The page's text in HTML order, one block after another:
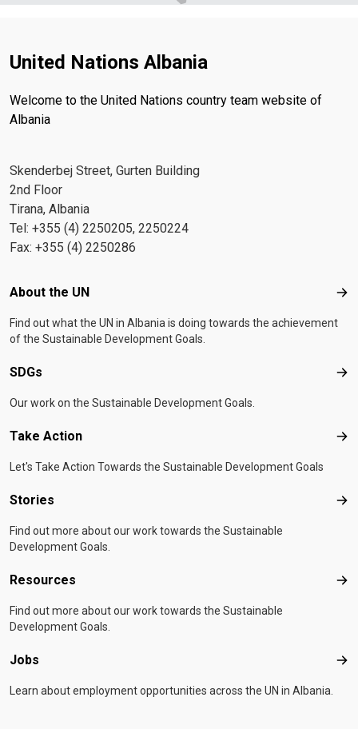
persons at risk of exclusion) to enjoy quality, inclusive
line with Albania’s human rights commitments Outcome
C2: By 2026, gender responsive governance
women’s empowerment and human rights, and reduces
the Press Release in Albanian
United Nations Albania
Welcome to the United Nations country team website of
Albania
Skenderbej Street, Gurten Building
2nd Floor
Tirana, Albania
Tel: +355 (4) 2250205, 2250224
Fax: +355 (4) 2250286
Footer menu
About the UN
Find out what the UN in Albania is doing towards the achievement
of the Sustainable Development Goals.
SDGs
Our work on the Sustainable Development Goals.
Take Action
Let's Take Action Towards the Sustainable Development Goals
Stories
Find out more about our work towards the Sustainable
Development Goals.
Resources
Find out more about our work towards the Sustainable
Development Goals.
Jobs
Learn about employment opportunities across the UN in Albania.